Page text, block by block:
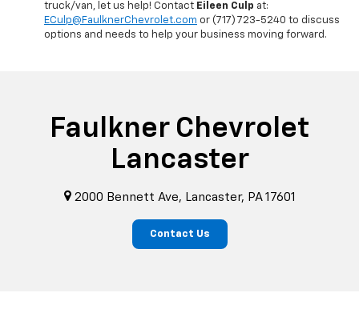
truck/van, let us help! Contact Eileen Culp at:
ECulp@FaulknerChevrolet.com or (717) 723-5240 to discuss
options and needs to help your business moving forward.
Faulkner Chevrolet
Lancaster
2000 Bennett Ave, Lancaster, PA 17601
Contact Us